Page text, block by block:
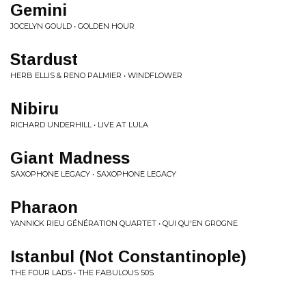
Gemini
JOCELYN GOULD • GOLDEN HOUR
Stardust
HERB ELLIS & RENO PALMIER • WINDFLOWER
Nibiru
RICHARD UNDERHILL • LIVE AT LULA
Giant Madness
SAXOPHONE LEGACY • SAXOPHONE LEGACY
Pharaon
YANNICK RIEU GÉNÉRATION QUARTET • QUI QU'EN GROGNE
Istanbul (Not Constantinople)
THE FOUR LADS • THE FABULOUS 50S